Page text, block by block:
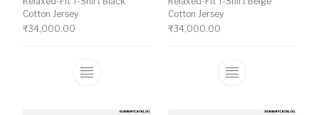
Cotton Jersey
₹34,000.00
This product has multiple variants. The
Cotton Jersey
₹34,000.00
This product